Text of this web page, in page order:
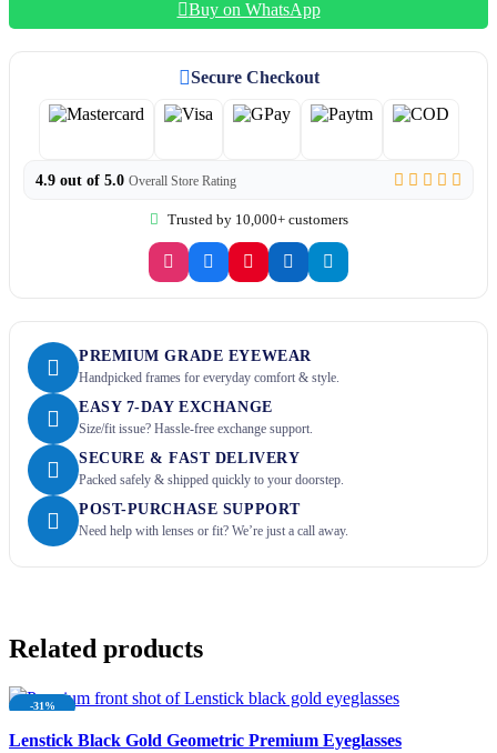
Buy on WhatsApp
Secure Checkout
4.9 out of 5.0 Overall Store Rating
Trusted by 10,000+ customers
PREMIUM GRADE EYEWEAR
Handpicked frames for everyday comfort & style.
EASY 7-DAY EXCHANGE
Size/fit issue? Hassle-free exchange support.
SECURE & FAST DELIVERY
Packed safely & shipped quickly to your doorstep.
POST-PURCHASE SUPPORT
Need help with lenses or fit? We’re just a call away.
Related products
-31%
Lenstick Black Gold Geometric Premium Eyeglasses